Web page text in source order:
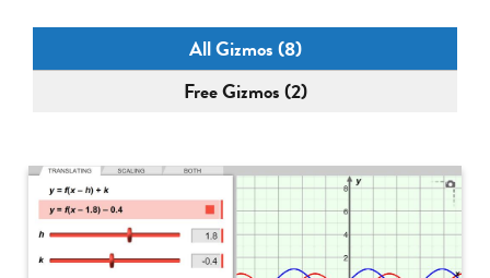
All Gizmos (8)
Free Gizmos (2)